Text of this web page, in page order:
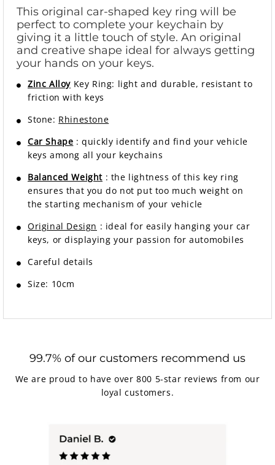
This original car-shaped key ring will be
perfect to complete your keychain by
giving it a little touch of style. An original
and creative shape ideal for always getting
your hands on your keys.
Zinc Alloy Key Ring: light and durable, resistant to
friction with keys
Stone: Rhinestone
Car Shape : quickly identify and find your vehicle
keys among all your keychains
Balanced Weight : the lightness of this key ring
ensures that you do not put too much weight on
the starting mechanism of your vehicle
Original Design : ideal for easily hanging your car
keys, or displaying your passion for automobiles
Careful details
Size: 10cm
99.7% of our customers recommend us
We are proud to have over 800 5-star reviews from our
loyal customers.